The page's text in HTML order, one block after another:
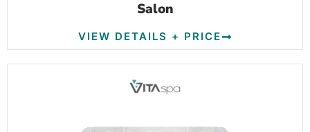
Salon
VIEW DETAILS + PRICE